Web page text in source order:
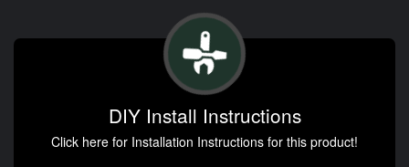
DIY Install Instructions
Click here for Installation Instructions for this product!